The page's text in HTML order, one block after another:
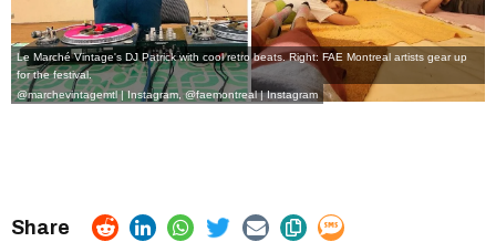
Le Marché Vintage's DJ Patrick with cool retro beats. Right: FAE Montreal artists gear up
for the festival.
@marchevintagemtl | Instagram,@faemontreal | Instagram